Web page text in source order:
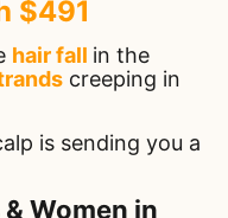
$491
hair fall in the
creeping in
is sending you a
Women in